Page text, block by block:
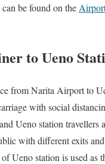
be found on the
to Ueno
from Narita Airport to
with social
Ueno station travellers
with different exits
of Ueno station is used as